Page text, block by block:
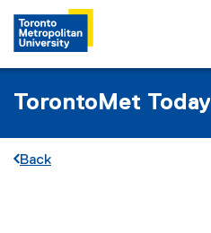
TorontoMet Today
Back